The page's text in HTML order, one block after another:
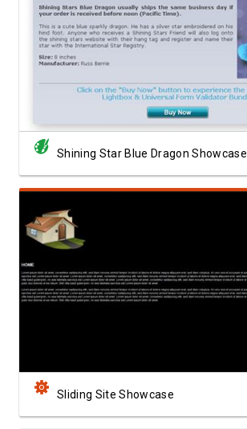
View Showcase
Shining Star Blue Dragon Showcase
View Showcase
Sliding Site Showcase